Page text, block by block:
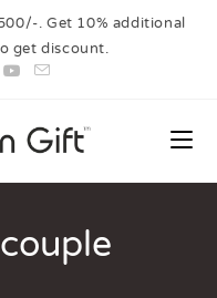
. Get 10% additional
get discount.